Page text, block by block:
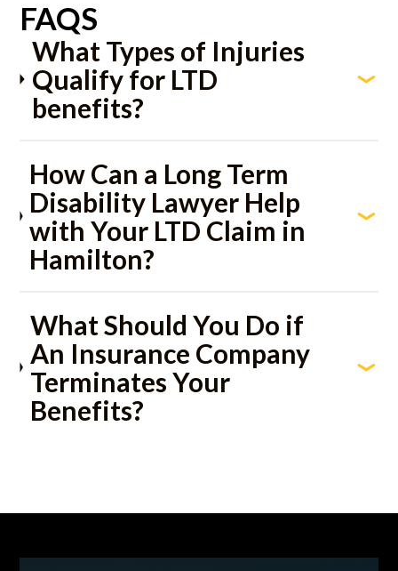
FAQS
What Types of Injuries
Qualify for LTD
benefits?
How Can a Long Term
Disability Lawyer Help
with Your LTD Claim in
Hamilton?
What Should You Do if
An Insurance Company
Terminates Your
Benefits?